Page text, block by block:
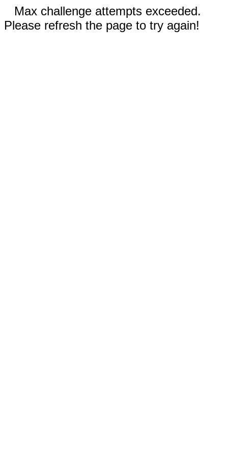
Max challenge attempts exceeded.
Please refresh the page to try again!